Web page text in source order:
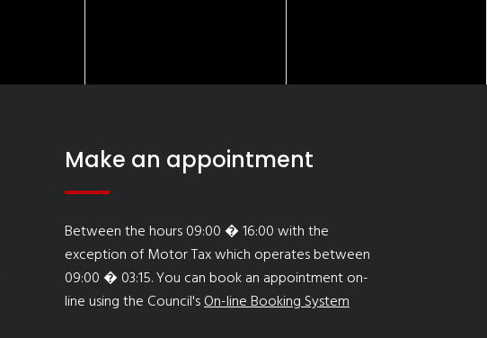
Make an appointment
Between the hours 09:00 � 16:00 with the
exception of Motor Tax which operates between
09:00 � 03:15. You can book an appointment on-
line using the Council'sOn-line Booking System